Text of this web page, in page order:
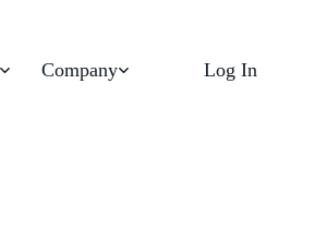
Company Log In